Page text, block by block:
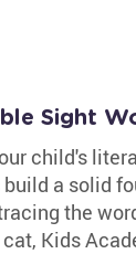
Sight
child's
build a solid
the
Kids